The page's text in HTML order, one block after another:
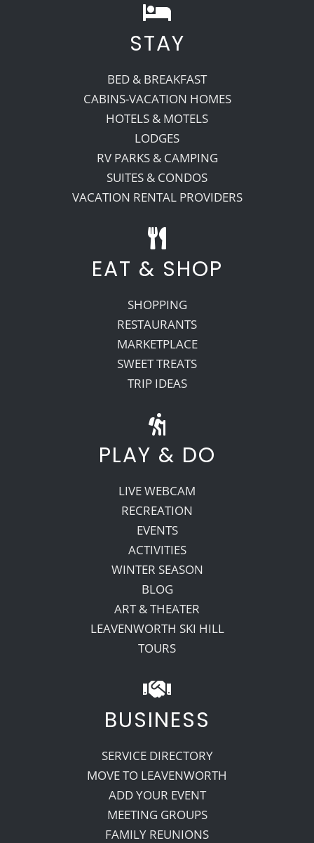
STAY
BED & BREAKFAST
CABINS-VACATION HOMES
HOTELS & MOTELS
LODGES
RV PARKS & CAMPING
SUITES & CONDOS
VACATION RENTAL PROVIDERS
EAT & SHOP
SHOPPING
RESTAURANTS
MARKETPLACE
SWEET TREATS
TRIP IDEAS
PLAY & DO
LIVE WEBCAM
RECREATION
EVENTS
ACTIVITIES
WINTER SEASON
BLOG
ART & THEATER
LEAVENWORTH SKI HILL
TOURS
BUSINESS
SERVICE DIRECTORY
MOVE TO LEAVENWORTH
ADD YOUR EVENT
MEETING GROUPS
FAMILY REUNIONS